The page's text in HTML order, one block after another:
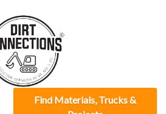
Find Materials, Trucks &